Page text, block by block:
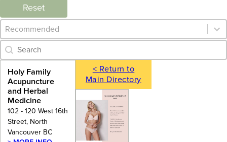
Reset
Category Archive - Sort
Sort content
Category Archive - Search
Search content
Holy Family
Acupuncture
and Herbal
Medicine
102 - 120 West 16th
Street, North
Vancouver BC
< Return to
Main Directory